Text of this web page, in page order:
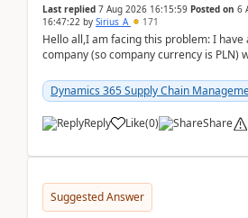
Last replied 7 Aug 2026 16:15:59 Posted on 6
16:47:22 by Sirius_A 171
Hello all,I am facing this problem: I have
company (so company currency is PLN)
yo...Dynamics 365 Supply Chain
Reply Like(0) Share
Suggested Answer